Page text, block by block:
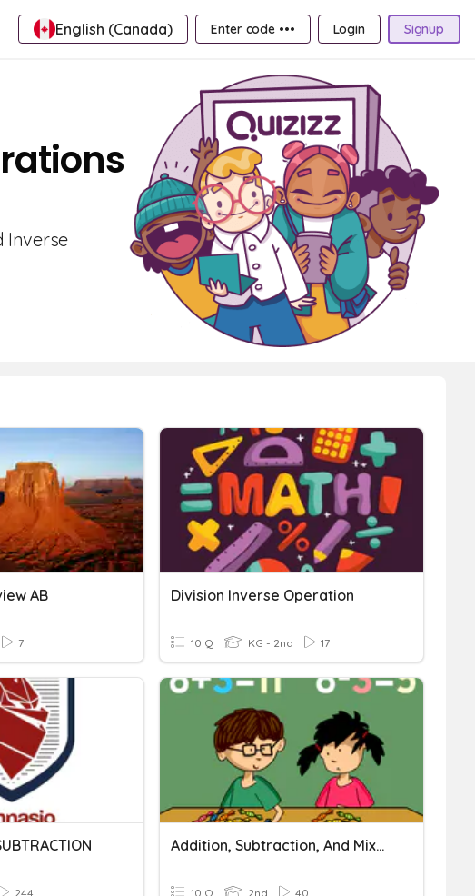
English (Canada) Enter code ••• Login Signup
Inverse
AB
7
Division Inverse Operation
10 Q KG - 2nd 17
244
Addition, Subtraction, And Mixed Operations
10 Q 2nd 40